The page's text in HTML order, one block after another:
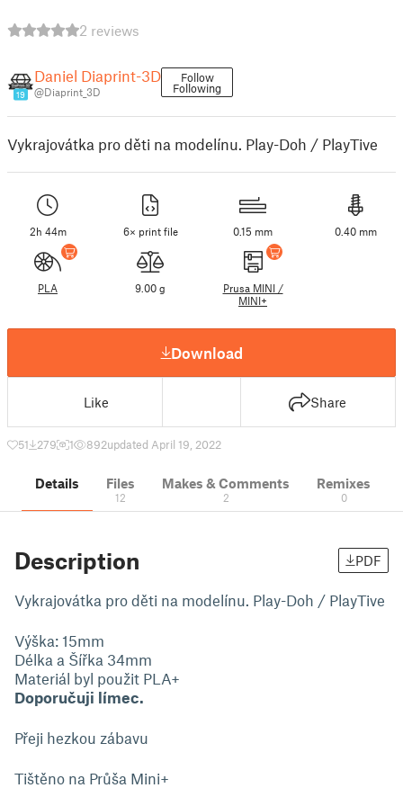
2 reviews
19
Daniel Diaprint-3D
@Diaprint_3D
Follow
Following
Vykrajovátka pro děti na modelínu. Play-Doh / PlayTive
2h 44m 6× print file 0.15 mm 0.40 mm
PLA 9.00 g
Prusa MINI /
MINI+
Download
Like Share
51 279 1 892updated April 19, 2022
Details Files
12
Makes & Comments
2
Remixes
0
Description PDF
Vykrajovátka pro děti na modelínu. Play-Doh / PlayTive
Výška: 15mm
Délka a Šířka 34mm
Materiál byl použit PLA+
Doporučuji límec.
Přeji hezkou zábavu
Tištěno na Průša Mini+